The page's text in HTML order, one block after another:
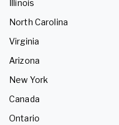
Illinois
North Carolina
Virginia
Arizona
New York
Canada
Ontario